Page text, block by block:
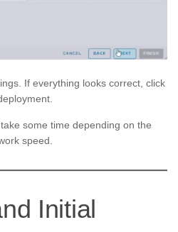
If everything looks correct, click
some time depending on the
speed.
Initial